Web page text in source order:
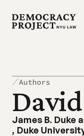
Authors
James B. Duke
, Duke